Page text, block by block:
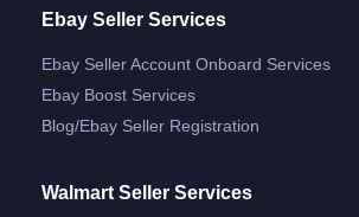
Ebay Seller Services
Ebay Seller Account Onboard Services
Ebay Boost Services
Blog/ebay Seller Registration
Walmart Seller Services